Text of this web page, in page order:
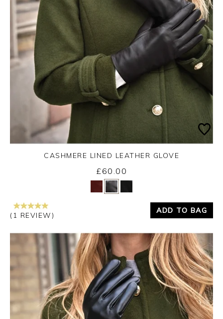
Yes No
CASHMERE LINED LEATHER GLOVE
£60.00
(1 REVIEW)
ADD TO BAG